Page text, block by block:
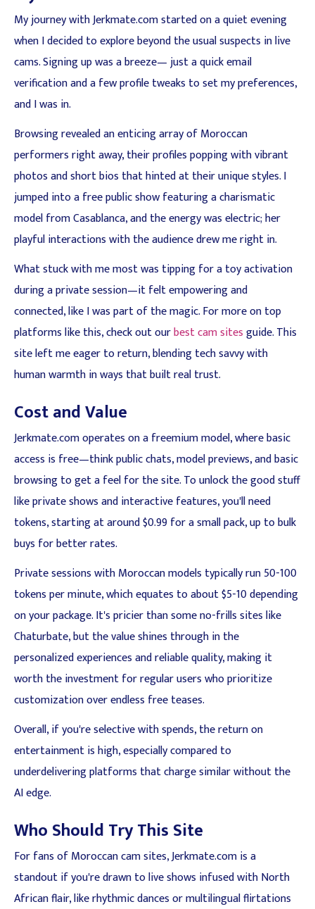
My journey with Jerkmate.com started on a quiet evening
when I decided to explore beyond the usual suspects in live
cams. Signing up was a breeze— just a quick email
verification and a few profile tweaks to set my preferences,
and I was in.
Browsing revealed an enticing array of Moroccan
performers right away, their profiles popping with vibrant
photos and short bios that hinted at their unique styles. I
jumped into a free public show featuring a charismatic
model from Casablanca, and the energy was electric; her
playful interactions with the audience drew me right in.
What stuck with me most was tipping for a toy activation
during a private session—it felt empowering and
connected, like I was part of the magic. For more on top
platforms like this, check out ourbest cam sitesguide. This
site left me eager to return, blending tech savvy with
human warmth in ways that built real trust.
Cost and Value
Jerkmate.com operates on a freemium model, where basic
access is free—think public chats, model previews, and basic
browsing to get a feel for the site. To unlock the good stuff
like private shows and interactive features, you'll need
tokens, starting at around $0.99 for a small pack, up to bulk
buys for better rates.
Private sessions with Moroccan models typically run 50-100
tokens per minute, which equates to about $5-10 depending
on your package. It's pricier than some no-frills sites like
Chaturbate, but the value shines through in the
personalized experiences and reliable quality, making it
worth the investment for regular users who prioritize
customization over endless free teases.
Overall, if you're selective with spends, the return on
entertainment is high, especially compared to
underdelivering platforms that charge similar without the
AI edge.
Who Should Try This Site
For fans of Moroccan cam sites, Jerkmate.com is a
standout if you're drawn to live shows infused with North
African flair, like rhythmic dances or multilingual flirtations